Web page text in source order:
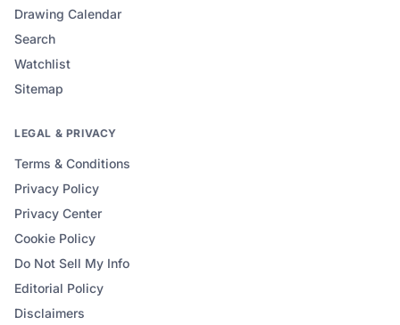
Drawing Calendar
Search
Watchlist
Sitemap
LEGAL & PRIVACY
Terms & Conditions
Privacy Policy
Privacy Center
Cookie Policy
Do Not Sell My Info
Editorial Policy
Disclaimers